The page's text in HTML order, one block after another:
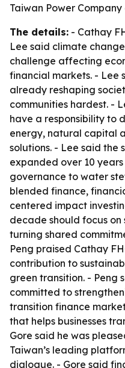
Taiwan Power
The details: - Cathay
Lee said climate
challenge affecting
financial markets. - Lee
already reshaping
communities hardest. -
have a responsibility to
energy, natural capital
solutions. - Lee said the
expanded over 10
governance to water
blended finance,
centered impact
decade should focus on
turning shared
Peng praised Cathay
contribution to
green transition. - Peng
committed to
transition finance
that helps businesses
Gore said he was
Taiwan’s leading
dialogue. - Gore said